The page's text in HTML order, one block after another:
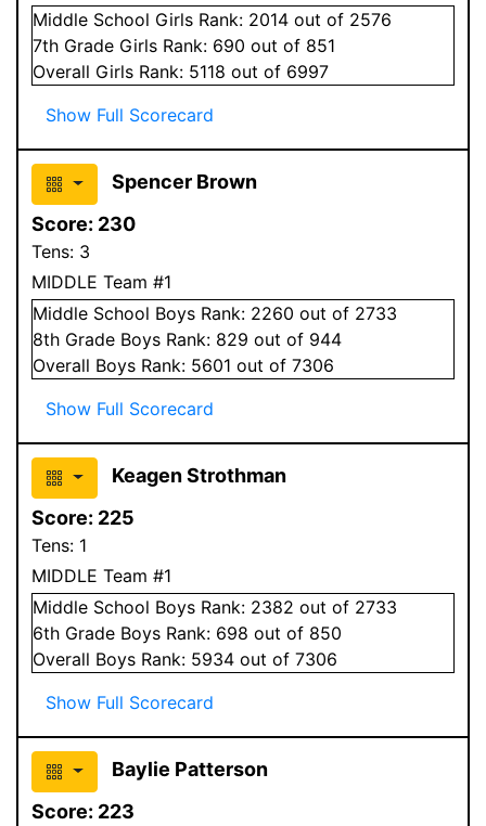
Middle School Girls Rank: 2014 out of 2576
7th Grade Girls Rank: 690 out of 851
Overall Girls Rank: 5118 out of 6997
Show Full Scorecard
Spencer Brown
Score: 230
Tens: 3
MIDDLE Team #1
Middle School Boys Rank: 2260 out of 2733
8th Grade Boys Rank: 829 out of 944
Overall Boys Rank: 5601 out of 7306
Show Full Scorecard
Keagen Strothman
Score: 225
Tens: 1
MIDDLE Team #1
Middle School Boys Rank: 2382 out of 2733
6th Grade Boys Rank: 698 out of 850
Overall Boys Rank: 5934 out of 7306
Show Full Scorecard
Baylie Patterson
Score: 223